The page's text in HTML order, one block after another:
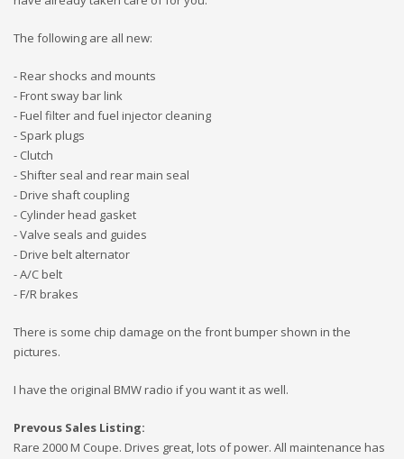
The following are all new:
- Rear shocks and mounts
- Front sway bar link
- Fuel filter and fuel injector cleaning
- Spark plugs
- Clutch
- Shifter seal and rear main seal
- Drive shaft coupling
- Cylinder head gasket
- Valve seals and guides
- Drive belt alternator
- A/C belt
- F/R brakes
There is some chip damage on the front bumper shown in the
pictures.
I have the original BMW radio if you want it as well.
Prevous Sales Listing:
Rare 2000 M Coupe. Drives great, lots of power. All maintenance has